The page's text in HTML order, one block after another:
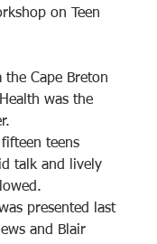
on Teen
the Cape Breton
was the
fifteen teens
talk and lively
presented last
and Blair